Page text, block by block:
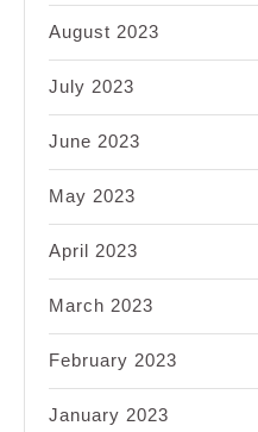
August 2023
July 2023
June 2023
May 2023
April 2023
March 2023
February 2023
January 2023